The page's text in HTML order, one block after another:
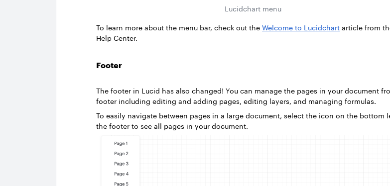
Lucidchart menu
To learn more about the menu bar, check out the Welcome to Lucidchart article from
Help Center.
Footer
The footer in Lucid has also changed! You can manage the pages in your document
footer including editing and adding pages, editing layers, and managing formulas.
To easily navigate between pages in a large document, select the icon on the bottom
the footer to see all pages in your document.